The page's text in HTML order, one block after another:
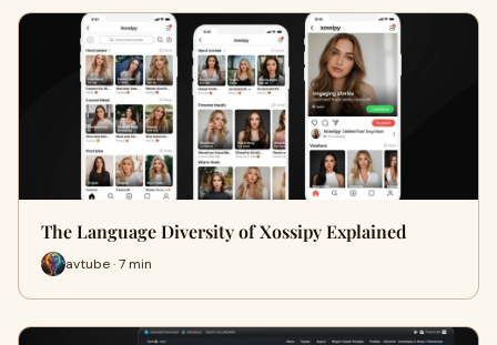
The Language Diversity of Xossipy Explained
avtube · 7 min